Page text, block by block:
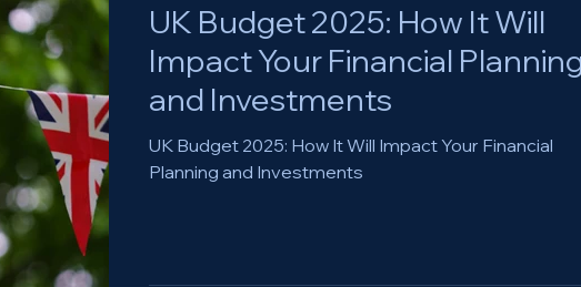
UK Budget 2025: How It Will
Impact Your Financial
and Investments
UK Budget 2025: How It Will Impact Your Financial
Planning and Investments